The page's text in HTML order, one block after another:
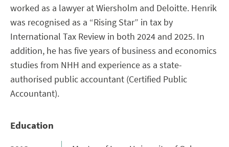
worked as a lawyer at Wiersholm and Deloitte. Henrik
was recognised as a “Rising Star” in tax by
International Tax Review in both 2024 and 2025. In
addition, he has five years of business and economics
studies from NHH and experience as a state-
authorised public accountant (Certified Public
Accountant).
Education